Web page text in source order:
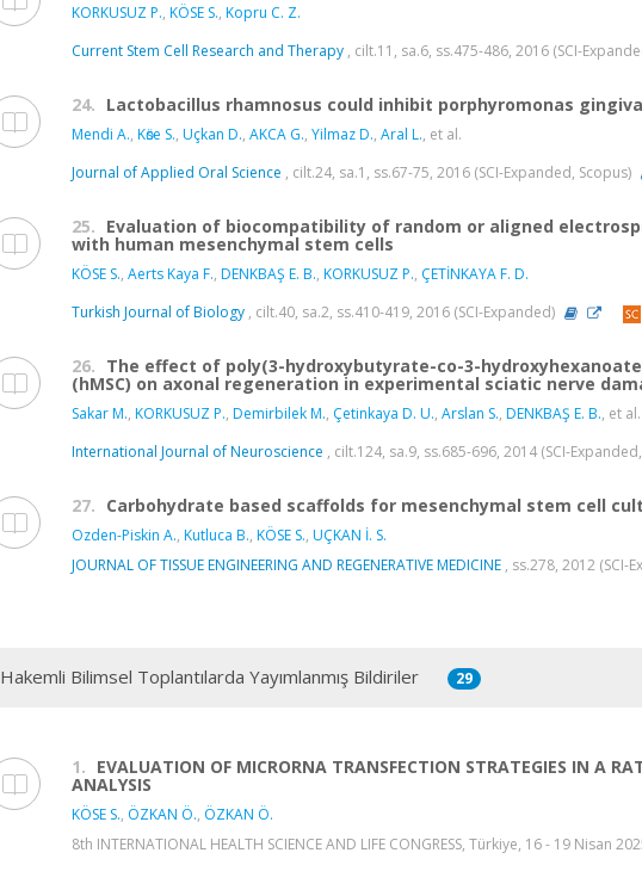
KORKUSUZ P., KÖSE S., Kopru C. Z.
Current Stem Cell Research and Therapy , cilt.11, sa.6, ss.475-486, 2016 (SCI-
24. Lactobacillus rhamnosus could inhibit porphyromonas
Mendi A., Kӧse S., Uçkan D., AKCA G., Yilmaz D., Aral L., et al.
Journal of Applied Oral Science , cilt.24, sa.1, ss.67-75, 2016 (SCI-Expanded, Scopus)
25. Evaluation of biocompatibility of random or aligned
with human mesenchymal stem cells
KÖSE S., Aerts Kaya F., DENKBAŞ E. B., KORKUSUZ P., ÇETİNKAYA F. D.
Turkish Journal of Biology , cilt.40, sa.2, ss.410-419, 2016 (SCI-Expanded)
26. The effect of poly(3-hydroxybutyrate-co-3-
(hMSC) on axonal regeneration in experimental sciatic nerve
Sakar M., KORKUSUZ P., Demirbilek M., Çetinkaya D. U., Arslan S., DENKBAŞ E. B., et al.
International Journal of Neuroscience , cilt.124, sa.9, ss.685-696, 2014 (SCI-
27. Carbohydrate based scaffolds for mesenchymal stem cell
Ozden-Piskin A., Kutluca B., KÖSE S., UÇKAN İ. S.
JOURNAL OF TISSUE ENGINEERING AND REGENERATIVE MEDICINE , ss.278, 2012 (SCI-
Hakemli Bilimsel Toplantılarda Yayımlanmış Bildiriler 29
1. EVALUATION OF MICRORNA TRANSFECTION STRATEGIES IN A
ANALYSIS
KÖSE S., ÖZKAN Ö., ÖZKAN Ö.
8th INTERNATIONAL HEALTH SCIENCE AND LIFE CONGRESS, Türkiye, 16 - 19 Nisan